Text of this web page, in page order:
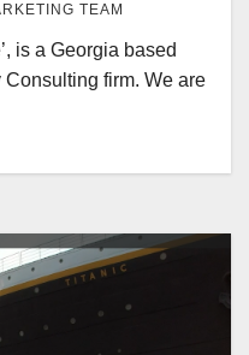
TEAM
is a Georgia based
firm. We are